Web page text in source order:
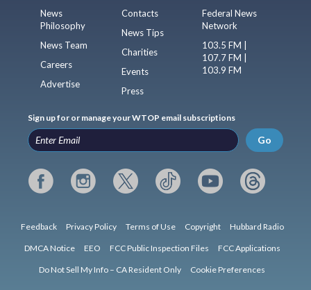
News
Philosophy
News Team
Careers
Advertise
Contacts
News Tips
Charities
Events
Press
Federal News
Network
103.5 FM |
107.7 FM |
103.9 FM
Sign up for or manage your WTOP email subscriptions
Go
Feedback Privacy Policy Terms of Use Copyright Hubbard Radio
DMCA Notice EEO FCC Public Inspection Files FCC Applications
Do Not Sell My Info – CA Resident Only Cookie Preferences